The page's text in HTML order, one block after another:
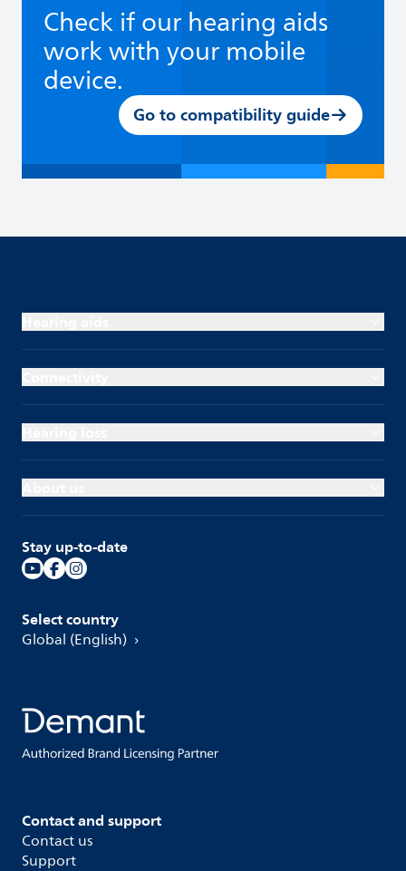
Check if our hearing aids
work with your mobile
device.
Go to compatibility guide
Contact and support
Contact us
Support
Stay up-to-date
Select country
Global (English)